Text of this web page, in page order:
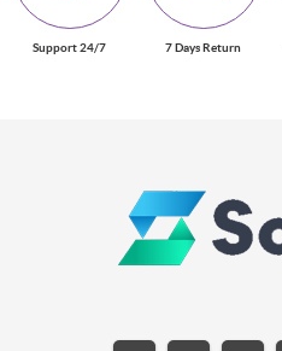
Support 24/7 7 Days Return